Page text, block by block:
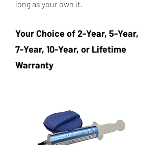
long as your own it.
Your Choice of 2-Year, 5-Year,
7-Year, 10-Year, or Lifetime
Warranty